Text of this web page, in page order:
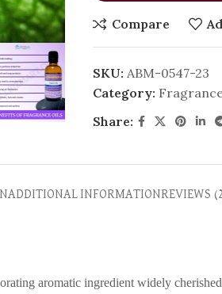
Compare
SKU: ABM-0547-23
Category:
Share:
ADDITIONAL INFORMATIONREVIEWS
aromatic ingredient widely